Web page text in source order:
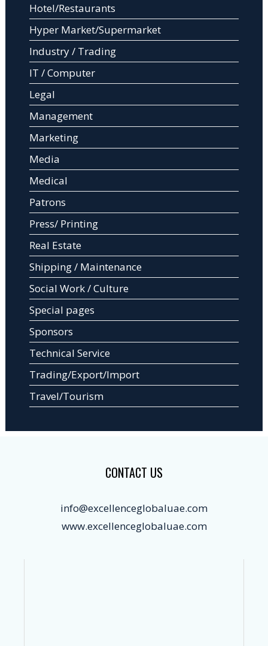
Hotel/Restaurants
Hyper Market/Supermarket
Industry / Trading
IT / Computer
Legal
Management
Marketing
Media
Medical
Patrons
Press/ Printing
Real Estate
Shipping / Maintenance
Social Work / Culture
Special pages
Sponsors
Technical Service
Trading/Export/Import
Travel/Tourism
CONTACT US
info@excellenceglobaluae.com
www.excellenceglobaluae.com